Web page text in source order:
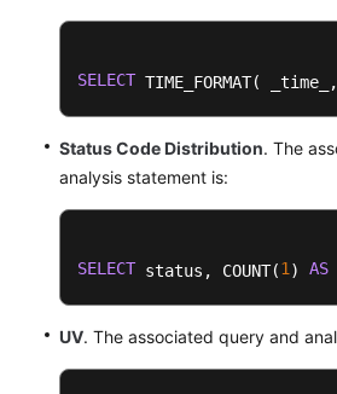
SELECT TIME_FORMAT( _time_,
Status Code Distribution. The
analysis statement is:
SELECT status, COUNT(1 ) AS
UV. The associated query and